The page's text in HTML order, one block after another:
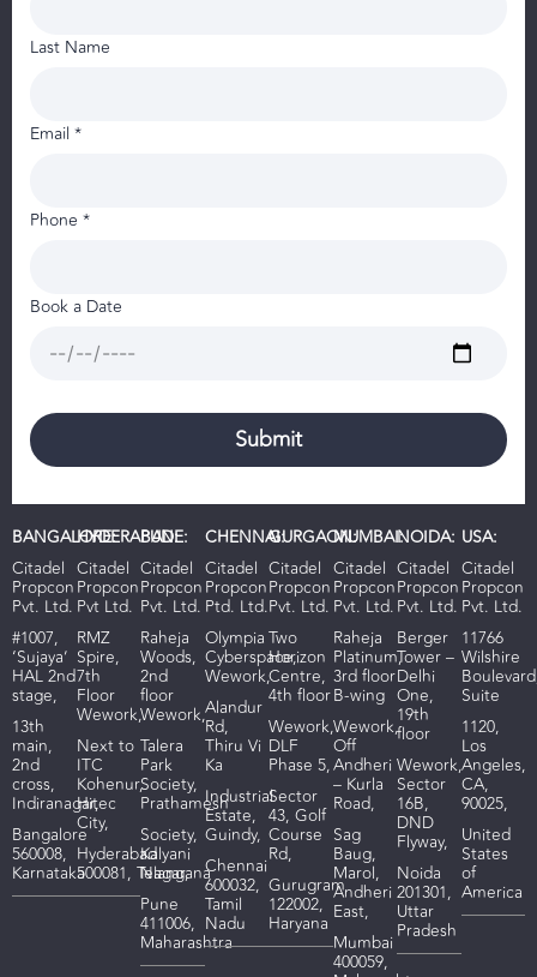
Last Name
Email *
Phone *
Book a Date
BANGALORE:
Citadel
Propcon
Pvt. Ltd.
#1007,
‘Sujaya’
HAL 2nd
stage,
13th
main,
2nd
cross,
Indiranagar,
Bangalore
560008,
Karnataka
HYDERABAD:
Citadel
Propcon
Pvt Ltd.
RMZ
Spire,
7th
Floor
Wework,
Next to
ITC
Kohenur,
Hitec
City,
Hyderabad
500081, Telangana
PUNE:
Citadel
Propcon
Pvt. Ltd.
Raheja
Woods,
2nd
floor
Wework,
Talera
Park
Society,
Prathamesh
Society,
Kalyani
Nagar,
Pune
411006,
Maharashtra
CHENNAI:
Citadel
Propcon
Ptd. Ltd.
Olympia
Cyberspace,
Wework,
Alandur
Rd,
Thiru Vi
Ka
Industrial
Estate,
Guindy,
Chennai
600032,
Tamil
Nadu
GURGAON:
Citadel
Propcon
Pvt. Ltd.
Two
Horizon
Centre,
4th floor
Wework,
DLF
Phase 5,
Sector
43, Golf
Course
Rd,
Gurugram
122002,
Haryana
MUMBAI:
Citadel
Propcon
Pvt. Ltd.
Raheja
Platinum,
3rd floor
B-wing
Wework,
Off
Andheri
– Kurla
Road,
Sag
Baug,
Marol,
Andheri
East,
Mumbai
400059,
NOIDA:
Citadel
Propcon
Pvt. Ltd.
Berger
Tower –
Delhi
One,
19th
floor
Wework,
Sector
16B,
DND
Flyway,
Noida
201301,
Uttar
Pradesh
USA:
Citadel
Propcon
Pvt. Ltd.
11766
Wilshire
Suite
1120,
Los
Angeles,
CA,
90025,
United
States
of
America